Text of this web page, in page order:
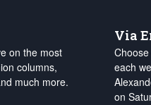
on the most
columns,
much more.
Via
each
on